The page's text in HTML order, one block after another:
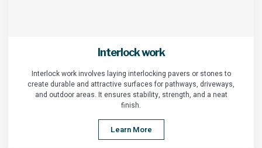
Interlock work
Interlock work involves laying interlocking pavers or stones to
create durable and attractive surfaces for pathways, driveways,
and outdoor areas. It ensures stability, strength, and a neat
finish.
Learn More